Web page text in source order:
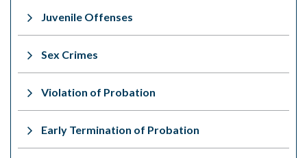
Juvenile Offenses
Sex Crimes
Violation of Probation
Early Termination of Probation